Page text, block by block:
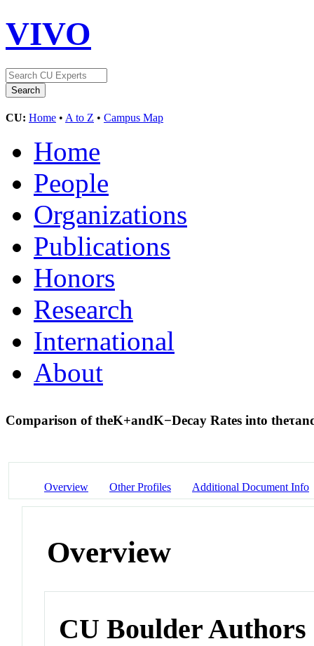
VIVO
CU: Home • A to Z • Campus Map
Home
People
Organizations
Publications
Honors
Research
International
About
Comparison of theK+andK−Decay Rates into theτ
Overview Other Profiles Additional Document Info
Overview
CU Boulder Authors